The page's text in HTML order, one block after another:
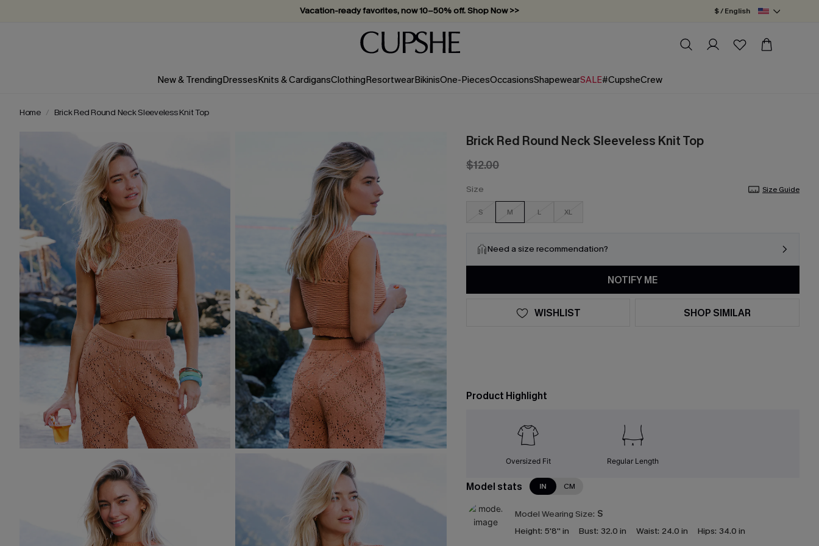
Vacation-ready favorites, now 10–50% off. Shop Now >>
Subscribe & enjoy 15% off — no minimum required!
$ / English
New & TrendingDressesKnits & CardigansClothingResortwearBikinisOne-PiecesOccasionsShapewearSALE#CupsheCrew
Home Brick Red Round Neck Sleeveless Knit Top
Brick Red Round Neck Sleeveless Knit Top
$12.00
Size Size Guide
S M L XL
Need a size recommendation?
NOTIFY ME
WISHLIST SHOP SIMILAR
Product Highlight
Oversized Fit Regular Length
Model stats IN CM
Model Wearing Size: S
Height: 5'8'' in Bust: 32.0 in Waist: 24.0 in Hips: 34.0 in